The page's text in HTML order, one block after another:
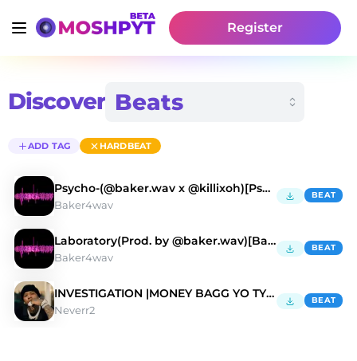
Register
Discover
ADD TAG HARDBEAT
Psycho-(@baker.wav x @killixoh)[PsychicDrill]
Baker4wav
BEAT
Laboratory(Prod. by @baker.wav)[BabyTron]
Baker4wav
BEAT
INVESTIGATION |MONEY BAGG YO TYPE BEAT
Neverr2
BEAT